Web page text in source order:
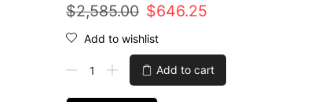
$2,585.00 Original
price
was:
$2,585.00.
$646.25
is:
$646.25.
Add to wishlist
Add to cart